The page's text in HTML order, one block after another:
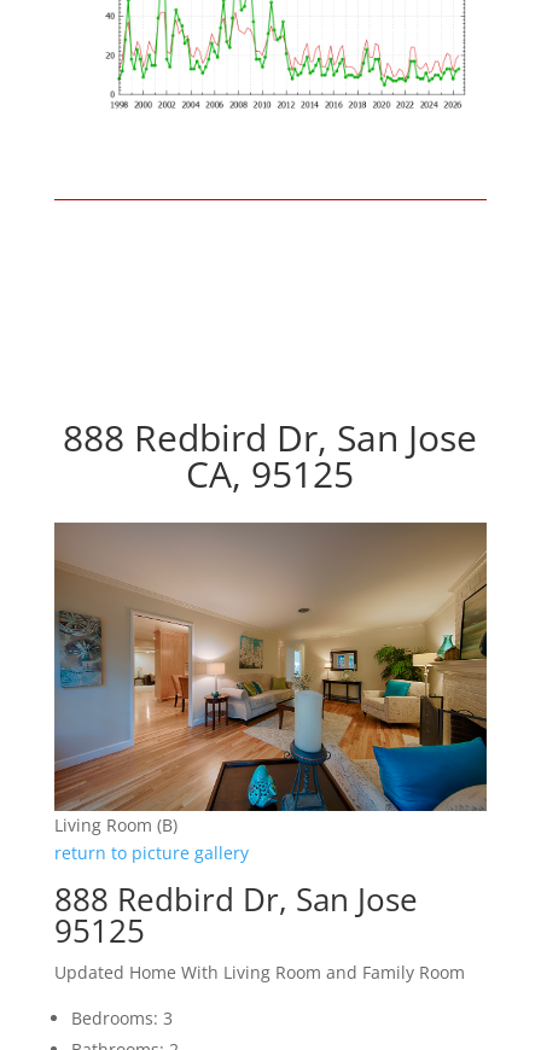
888 Redbird Dr, San Jose
CA, 95125
Living Room (B)
return to picture gallery
888 Redbird Dr, San Jose
95125
Updated Home With Living Room and Family Room
Bedrooms: 3